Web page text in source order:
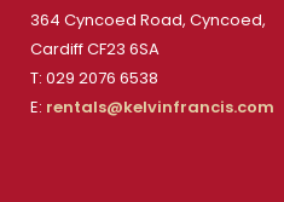
364 Cyncoed Road, Cyncoed,
Cardiff CF23 6SA
T: 029 2076 6538
E: rentals@kelvinfrancis.com